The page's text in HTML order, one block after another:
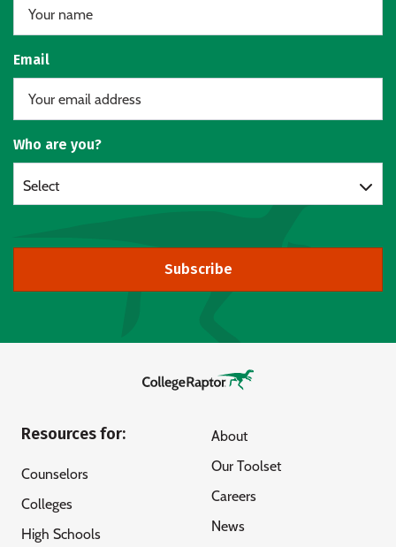
Email
Who are you?
Select
Subscribe
Resources for:
Counselors
Colleges
High Schools
About
Our Toolset
Careers
News